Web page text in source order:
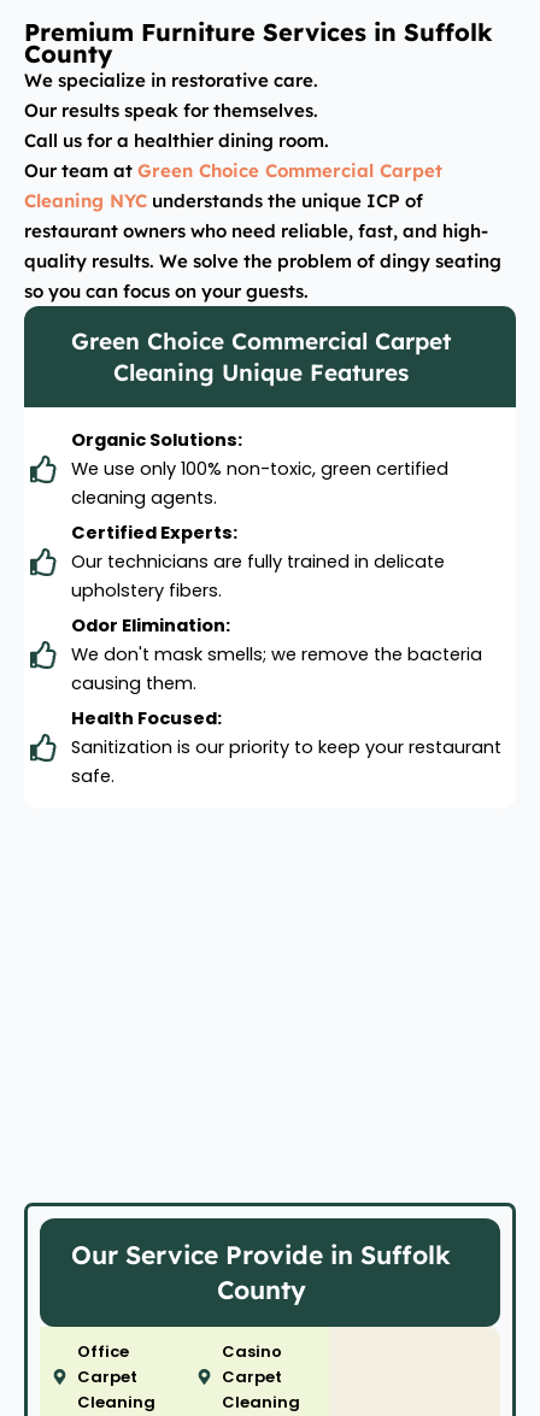
Premium Furniture Services in Suffolk
County
We specialize in restorative care.
Our results speak for themselves.
Call us for a healthier dining room.
Our team at Green Choice Commercial Carpet
Cleaning NYC understands the unique ICP of
restaurant owners who need reliable, fast, and high-
quality results. We solve the problem of dingy seating
so you can focus on your guests.
Green Choice Commercial Carpet
Cleaning Unique Features
Organic Solutions:
We use only 100% non-toxic, green certified
cleaning agents.
Certified Experts:
Our technicians are fully trained in delicate
upholstery fibers.
Odor Elimination:
We don't mask smells; we remove the bacteria
causing them.
Health Focused:
Sanitization is our priority to keep your restaurant
safe.
Our Service Provide in Suffolk
County
Office
Carpet
Cleaning
Casino
Carpet
Cleaning